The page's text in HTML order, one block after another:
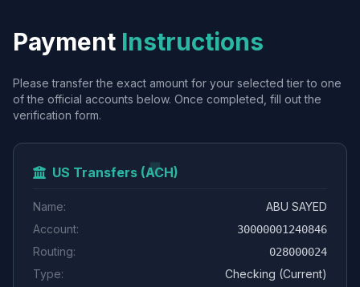
Payment Instructions
Please transfer the exact amount for your selected tier to one
of the official accounts below. Once completed, fill out the
verification form.
US Transfers (ACH)
Name:
ABU SAYED
Account:
30000001240846
Routing: 028000024
Type: Checking (Current)